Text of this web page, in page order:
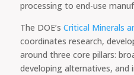
processing to end-use
The DOE’s Critical Minerals
coordinates research,
around three core pillars:
developing alternatives,